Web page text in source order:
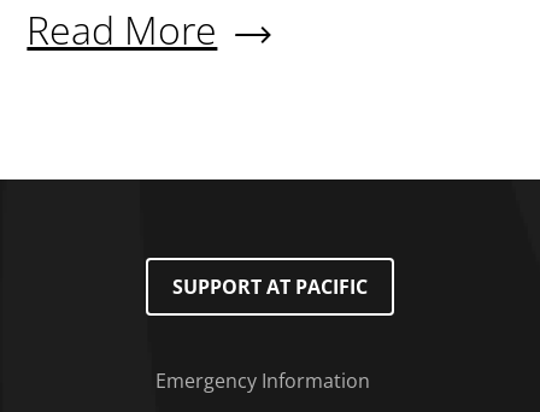
Read More
About Donna Ramos
SUPPORT AT PACIFIC
Emergency Information